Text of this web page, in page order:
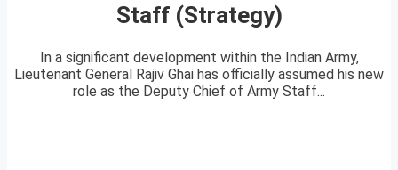
Staff (Strategy)
In a significant development within the Indian Army,
Lieutenant General Rajiv Ghai has officially assumed his new
role as the Deputy Chief of Army Staff...